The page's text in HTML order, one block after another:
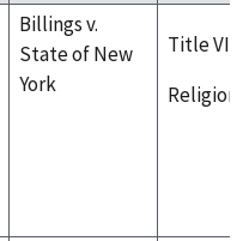
Billings v.
State of New
York
Title VII
Religion